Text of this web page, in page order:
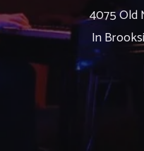
4075 Old
In